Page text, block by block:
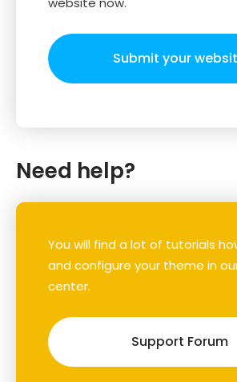
Submit your
Need help?
You will find a lot of tutorials
and configure your theme in
center.
Support Forum